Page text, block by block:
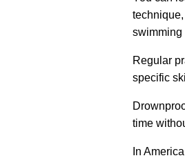
technique
swimming
Regular
specific
time
In